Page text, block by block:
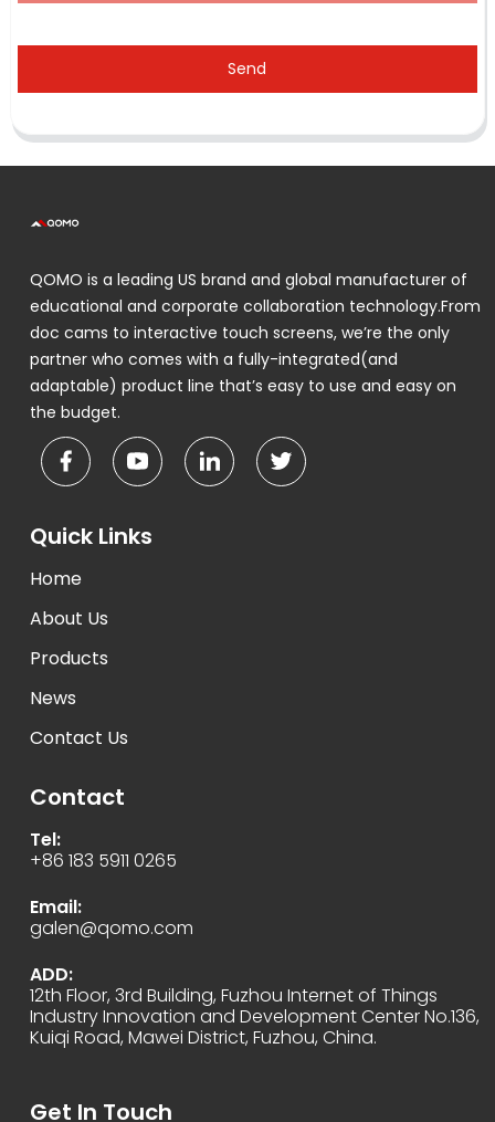
Send
QOMO is a leading US brand and global manufacturer of
educational and corporate collaboration technology.From
doc cams to interactive touch screens, we’re the only
partner who comes with a fully-integrated(and
adaptable) product line that’s easy to use and easy on
the budget.
Quick Links
Home
About Us
Products
News
Contact Us
Contact
Tel:
+86 183 5911 0265
Email:
galen@qomo.com
ADD:
12th Floor, 3rd Building, Fuzhou Internet of Things
Industry Innovation and Development Center No.136,
Kuiqi Road, Mawei District, Fuzhou, China.
Get In Touch